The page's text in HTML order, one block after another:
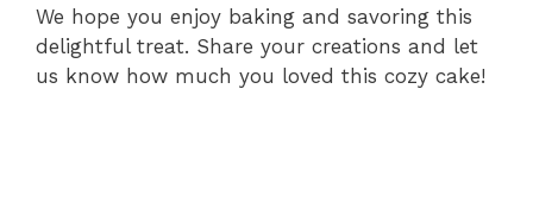
We hope you enjoy baking and savoring this
delightful treat. Share your creations and let
us know how much you loved this cozy cake!